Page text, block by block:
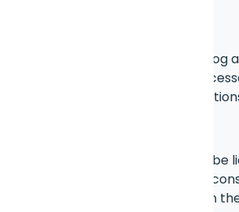
The opinions expressed in this blog
individual authors and do not
views of any organizations,
Under no circumstances will we be
or damage, including indirect or
damage, arising from reliance on